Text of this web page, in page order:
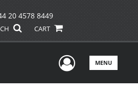
20 4578 8449
CART
UserMENU